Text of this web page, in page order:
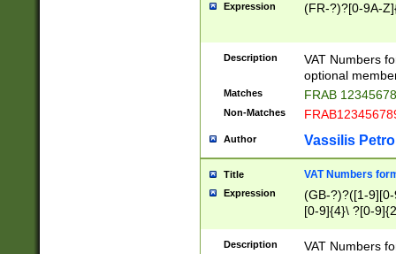
Expression (FR-?)?[0-9A-
Description
VAT Numbers
optional
Matches FRAB
Non-Matches
Author Vassilis
Title VAT Numbers
Expression
(GB-?)?([1-
[0-9]{4}\ ?[0-
Description
VAT Numbers